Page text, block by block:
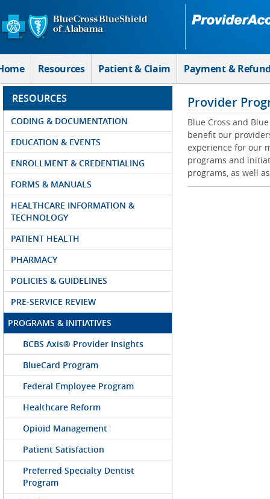
Skip to Main Content
Resources Patient & Claim Payment &
RESOURCES
CODING & DOCUMENTATION
EDUCATION & EVENTS
ENROLLMENT & CREDENTIALING
FORMS & MANUALS
HEALTHCARE INFORMATION &
TECHNOLOGY
PATIENT HEALTH
PHARMACY
POLICIES & GUIDELINES
PRE-SERVICE REVIEW
PROGRAMS & INITIATIVES
BCBS Axis® Provider Insights
BlueCard Program
Federal Employee Program
Healthcare Reform
Opioid Management
Patient Satisfaction
Preferred Specialty Dentist
Program
Provider
Blue Cross and
benefit our
experience for our
programs and
programs, as well